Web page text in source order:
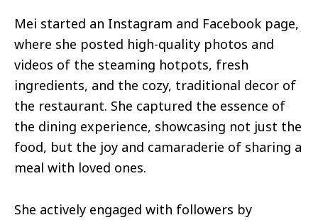
Mei started an Instagram and Facebook page,
where she posted high-quality photos and
videos of the steaming hotpots, fresh
ingredients, and the cozy, traditional decor of
the restaurant. She captured the essence of
the dining experience, showcasing not just the
food, but the joy and camaraderie of sharing a
meal with loved ones.
She actively engaged with followers by